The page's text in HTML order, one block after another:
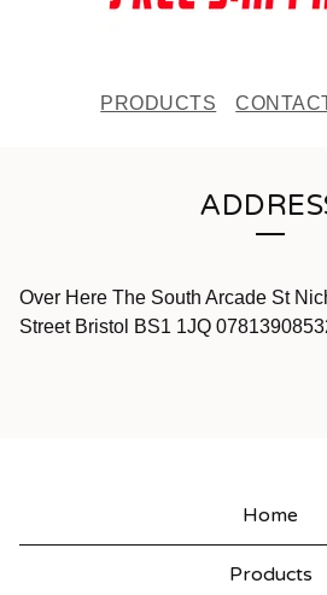
PRODUCTS
Over Here The South Arcade St
Street Bristol BS1 1JQ
Home
Products